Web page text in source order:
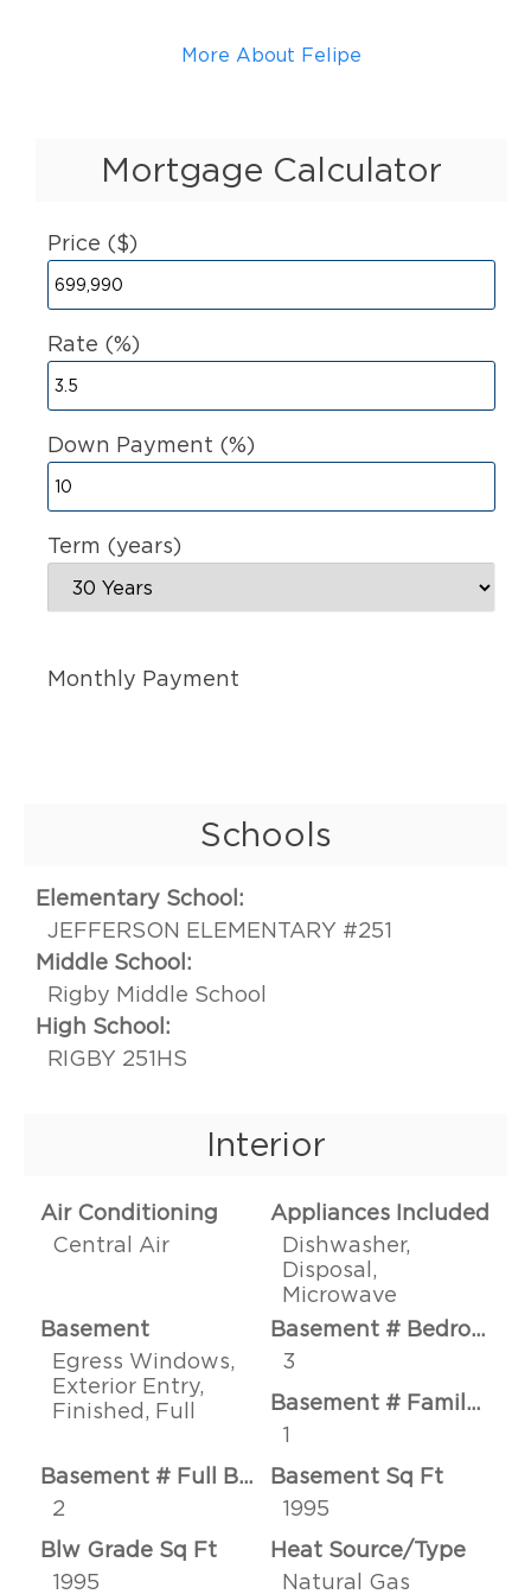
More About Felipe
Mortgage Calculator
Price ($)
Rate (%)
Down Payment (%)
Term (years)
Monthly Payment
Schools
Elementary School:
JEFFERSON ELEMENTARY #251
Middle School:
Rigby Middle School
High School:
RIGBY 251HS
Interior
Air Conditioning
Central Air
Appliances Included
Dishwasher,
Disposal,
Microwave
Basement
Egress Windows,
Exterior Entry,
Finished, Full
Basement # Bedrooms
3
Basement # Family Rms
1
Basement # Full Baths
2
Basement Sq Ft
1995
Blw Grade Sq Ft
1995
Heat Source/Type
Natural Gas